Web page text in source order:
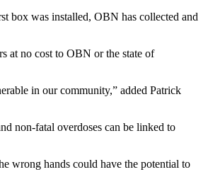
box was installed, OBN has collected and
at no cost to OBN or the state of
in our community,” added Patrick
non-fatal overdoses can be linked to
wrong hands could have the potential to